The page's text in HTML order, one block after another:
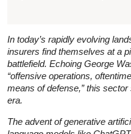
In today’s rapidly evolving
insurers find themselves at a
battlefield. Echoing George
“offensive operations,
means of defense,” this
era.
The advent of generative